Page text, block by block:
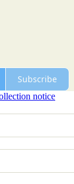
Subscribe
notice